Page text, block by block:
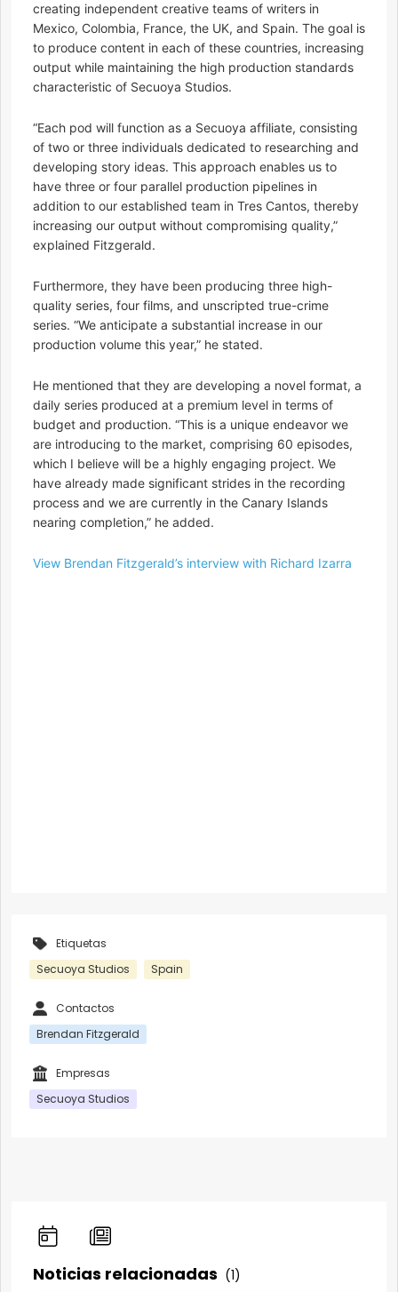
creating independent creative teams of writers in
Mexico, Colombia, France, the UK, and Spain. The goal is
to produce content in each of these countries, increasing
output while maintaining the high production standards
characteristic of Secuoya Studios.
“Each pod will function as a Secuoya affiliate, consisting
of two or three individuals dedicated to researching and
developing story ideas. This approach enables us to
have three or four parallel production pipelines in
addition to our established team in Tres Cantos, thereby
increasing our output without compromising quality,”
explained Fitzgerald.
Furthermore, they have been producing three high-
quality series, four films, and unscripted true-crime
series. “We anticipate a substantial increase in our
production volume this year,” he stated.
He mentioned that they are developing a novel format, a
daily series produced at a premium level in terms of
budget and production. “This is a unique endeavor we
are introducing to the market, comprising 60 episodes,
which I believe will be a highly engaging project. We
have already made significant strides in the recording
process and we are currently in the Canary Islands
nearing completion,” he added.
View Brendan Fitzgerald’s interview with Richard Izarra
Etiquetas
Secuoya Studios
Spain
Contactos
Brendan Fitzgerald
Empresas
Secuoya Studios
Noticias relacionadas (1)